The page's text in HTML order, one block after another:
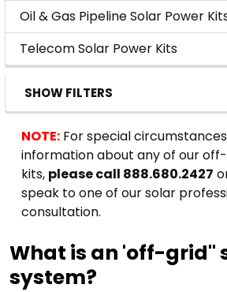
Oil & Gas Pipeline Solar Power
Telecom Solar Power Kits
SHOW FILTERS
NOTE: For special
information about any of our
kits, please call 888.680.2427
speak to one of our solar
consultation.
What is an 'off-grid"
system?